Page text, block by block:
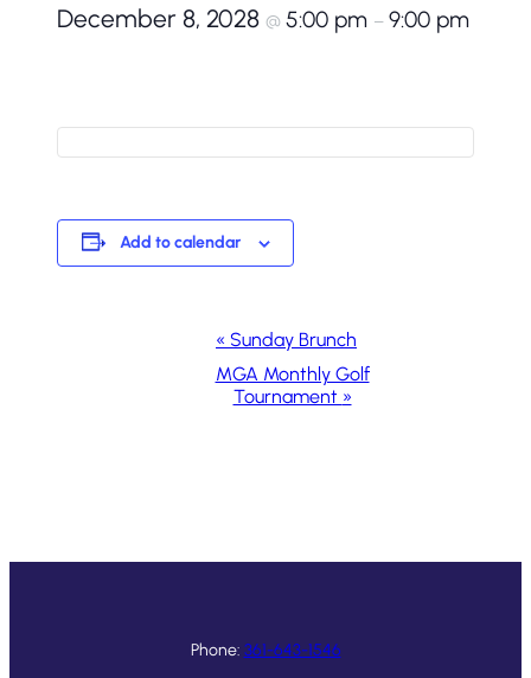
December 8, 2028 @ 5:00 pm – 9:00 pm
Add to calendar
Navigation
« Sunday Brunch
MGA Monthly Golf
Tournament »
Phone: 361-643-1546